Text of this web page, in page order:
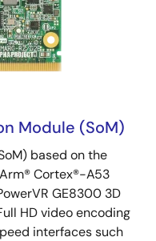
Module (SoM)
based on the
Cortex®-A53
GE8300 3D
HD video encoding
interfaces such